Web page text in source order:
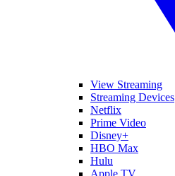
View Streaming
Streaming Devices
Netflix
Prime Video
Disney+
HBO Max
Hulu
Apple TV